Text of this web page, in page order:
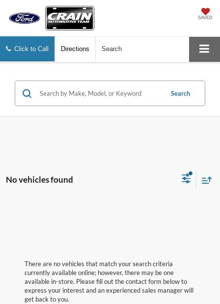
SAVED
Click to Call Directions Search
Search
No vehicles found
There are no vehicles that match your search criteria
currently available online; however, there may be one
available in-store. Please fill out the contact form below to
express your interest and an experienced sales manager will
get back to you.